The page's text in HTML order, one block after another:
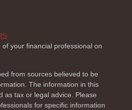
your financial professional on
from sources believed to be
The information in this
as tax or legal advice. Please
for specific information